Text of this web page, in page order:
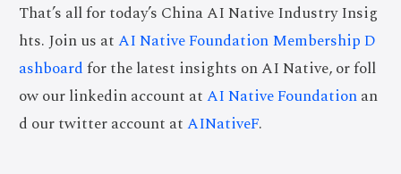
That’s all for today’s China AI Native Industry Insig
hts. Join us atAI Native Foundation Membership D
ashboardfor the latest insights on AI Native, or foll
ow our linkedin account atAI Native Foundationan
d our twitter account atAINativeF.